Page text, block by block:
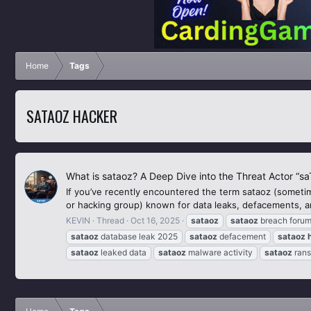
Home Tags
SATAOZ HACKER
What is sataoz? A Deep Dive into the Threat Actor
If you’ve recently encountered the term sataoz
or hacking group) known for data leaks, defacements,
KEVIN Thread Oct 16, 2025 sataoz sataoz breach forum
sataoz database leak 2025 sataoz defacement sataoz
sataoz leaked data sataoz malware activity sataoz